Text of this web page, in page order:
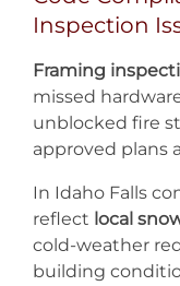
Inspection
Framing
missed
unblocked fire
approved plans
In Idaho Falls
reflect local
cold-weather
building